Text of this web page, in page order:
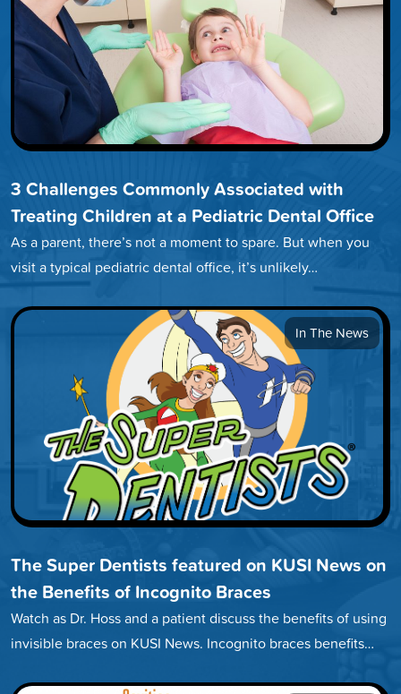
3 Challenges Commonly Associated with
Treating Children at a Pediatric Dental Office
As a parent, there’s not a moment to spare. But when you
visit a typical pediatric dental office, it’s unlikely…
In The News
The Super Dentists featured on KUSI News on
the Benefits of Incognito Braces
Watch as Dr. Hoss and a patient discuss the benefits of using
invisible braces on KUSI News. Incognito braces benefits…